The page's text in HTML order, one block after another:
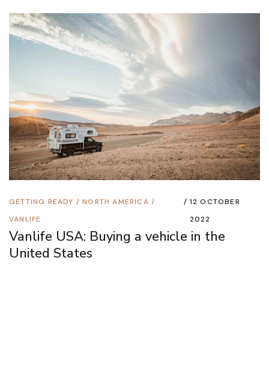
GETTING READY /NORTH AMERICA /
VANLIFE
12 OCTOBER
2022
Vanlife USA: Buying a vehicle in the
United States